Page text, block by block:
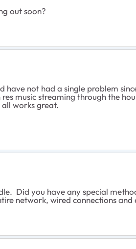
out soon?
not had a single problem
music streaming through the
all works great.
Did you have any special
network, wired connections and